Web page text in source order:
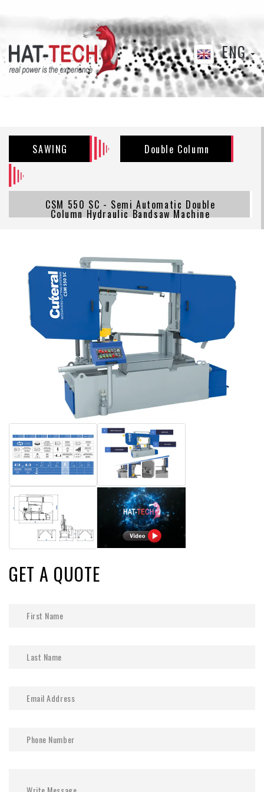
ENG
SAWING Double Column
CSM 550 SC - Semi Automatic Double
Column Hydraulic Bandsaw Machine
GET A QUOTE